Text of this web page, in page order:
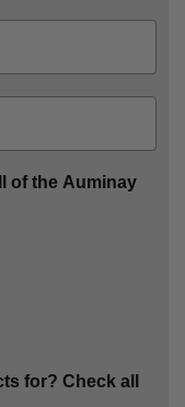
of the Auminay
for? Check all